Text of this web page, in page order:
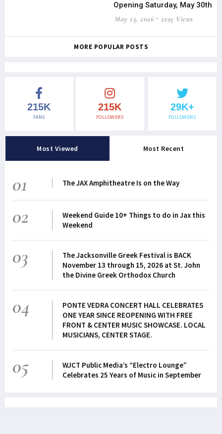
Opening Saturday, May 30th
May 23, 2026
2295 Views
MORE POPULAR POSTS
215K
FANS
215K
FOLLOWERS
29K+
FOLLOWERS
Most Viewed Most Recent
01 The JAX Amphitheatre Is on the Way
02
Weekend Guide 10+ Things to do in Jax this
Weekend
03
The Jacksonville Greek Festival is BACK
November 13 through 15, 2026 at St. John
the Divine Greek Orthodox Church
04
PONTE VEDRA CONCERT HALL CELEBRATES
ONE YEAR SINCE REOPENING WITH FREE
FRONT & CENTER MUSIC SHOWCASE. LOCAL
MUSICIANS, CENTER STAGE.
05
WJCT Public Media’s “Electro Lounge”
Celebrates 25 Years of Music in September